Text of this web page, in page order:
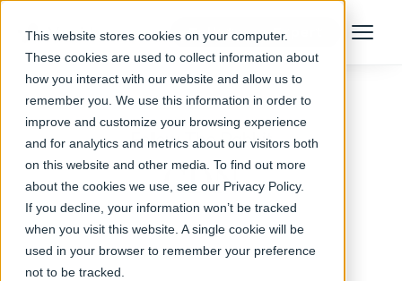
This website stores cookies on your computer.
These cookies are used to collect information about
how you interact with our website and allow us to
remember you. We use this information in order to
improve and customize your browsing experience
and for analytics and metrics about our visitors both
on this website and other media. To find out more
about the cookies we use, see our Privacy Policy.
If you decline, your information won’t be tracked
when you visit this website. A single cookie will be
used in your browser to remember your preference
not to be tracked.
Talk to an Expert Menu
Follow The Rabbit
CDN